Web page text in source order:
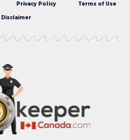
Privacy Policy Terms of Use
Disclaimer